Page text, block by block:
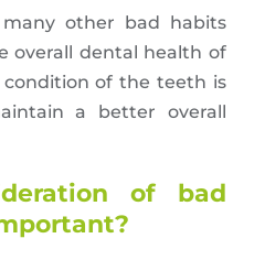
other bad habits
overall dental health of
of the teeth is
a better overall
of bad